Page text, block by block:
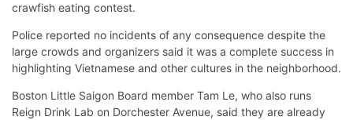
crawfish eating contest.
Police reported no incidents of any consequence despite the
large crowds and organizers said it was a complete success in
highlighting Vietnamese and other cultures in the neighborhood.
Boston Little Saigon Board member Tam Le, who also runs
Reign Drink Lab on Dorchester Avenue, said they are already